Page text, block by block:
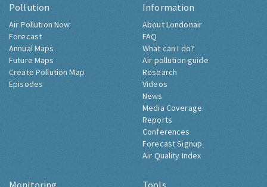
Pollution
Air Pollution Now
Forecast
Annual Maps
Future Maps
Create Pollution Map
Episodes
Information
About Londonair
FAQ
What can I do?
Air pollution guide
Research
Videos
News
Media Coverage
Reports
Conferences
Forecast Signup
Air Quality Index